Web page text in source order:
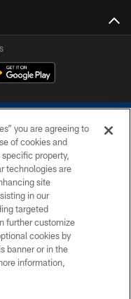
INC.
you are agreeing to
of cookies and
property,
technologies are
site
in our
targeted
further customize
cookies by
banner or in the
information,